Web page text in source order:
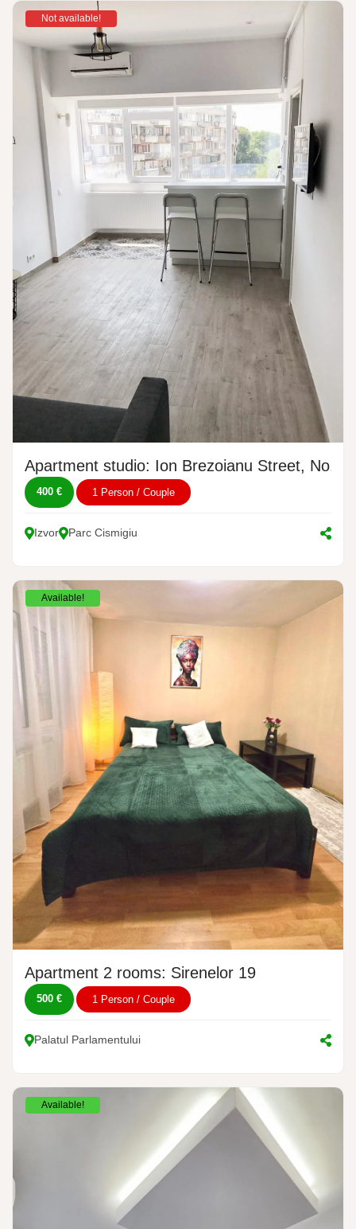
Not available!
Apartment studio: Ion Brezoianu Street, No. 18
400 € 1 Person / Couple
Izvor Parc Cismigiu
Available!
Apartment 2 rooms: Sirenelor 19
500 € 1 Person / Couple
Palatul Parlamentului
Available!